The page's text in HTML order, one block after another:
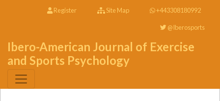
Register Site Map +443308180992
@Iberosports
Ibero-American Journal of Exercise
and Sports Psychology